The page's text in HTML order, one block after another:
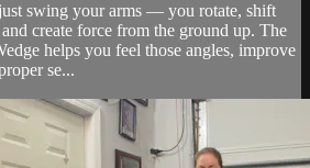
swing your arms — you rotate, shift
create force from the ground up. The
helps you feel those angles, improve
se...